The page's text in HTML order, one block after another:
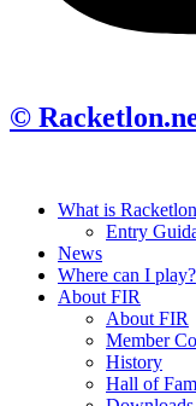
©
What is
Entry
News
Where can I play?
About FIR
About FIR
Member
History
Hall of